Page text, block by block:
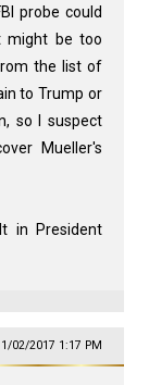
probe could
might be too
the list of
to Trump or
so I suspect
Mueller's
in President
02/2017 1:17 PM